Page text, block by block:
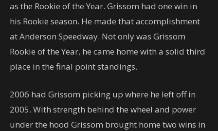
as the Rookie of the Year. Grissom had one win in
his Rookie season. He made that accomplishment
at Anderson Speedway. Not only was Grissom
Rookie of the Year, he came home with a solid third
place in the final point standings.
2006 had Grissom picking up where he left off in
2005. With strength behind the wheel and power
under the hood Grissom brought home two wins in